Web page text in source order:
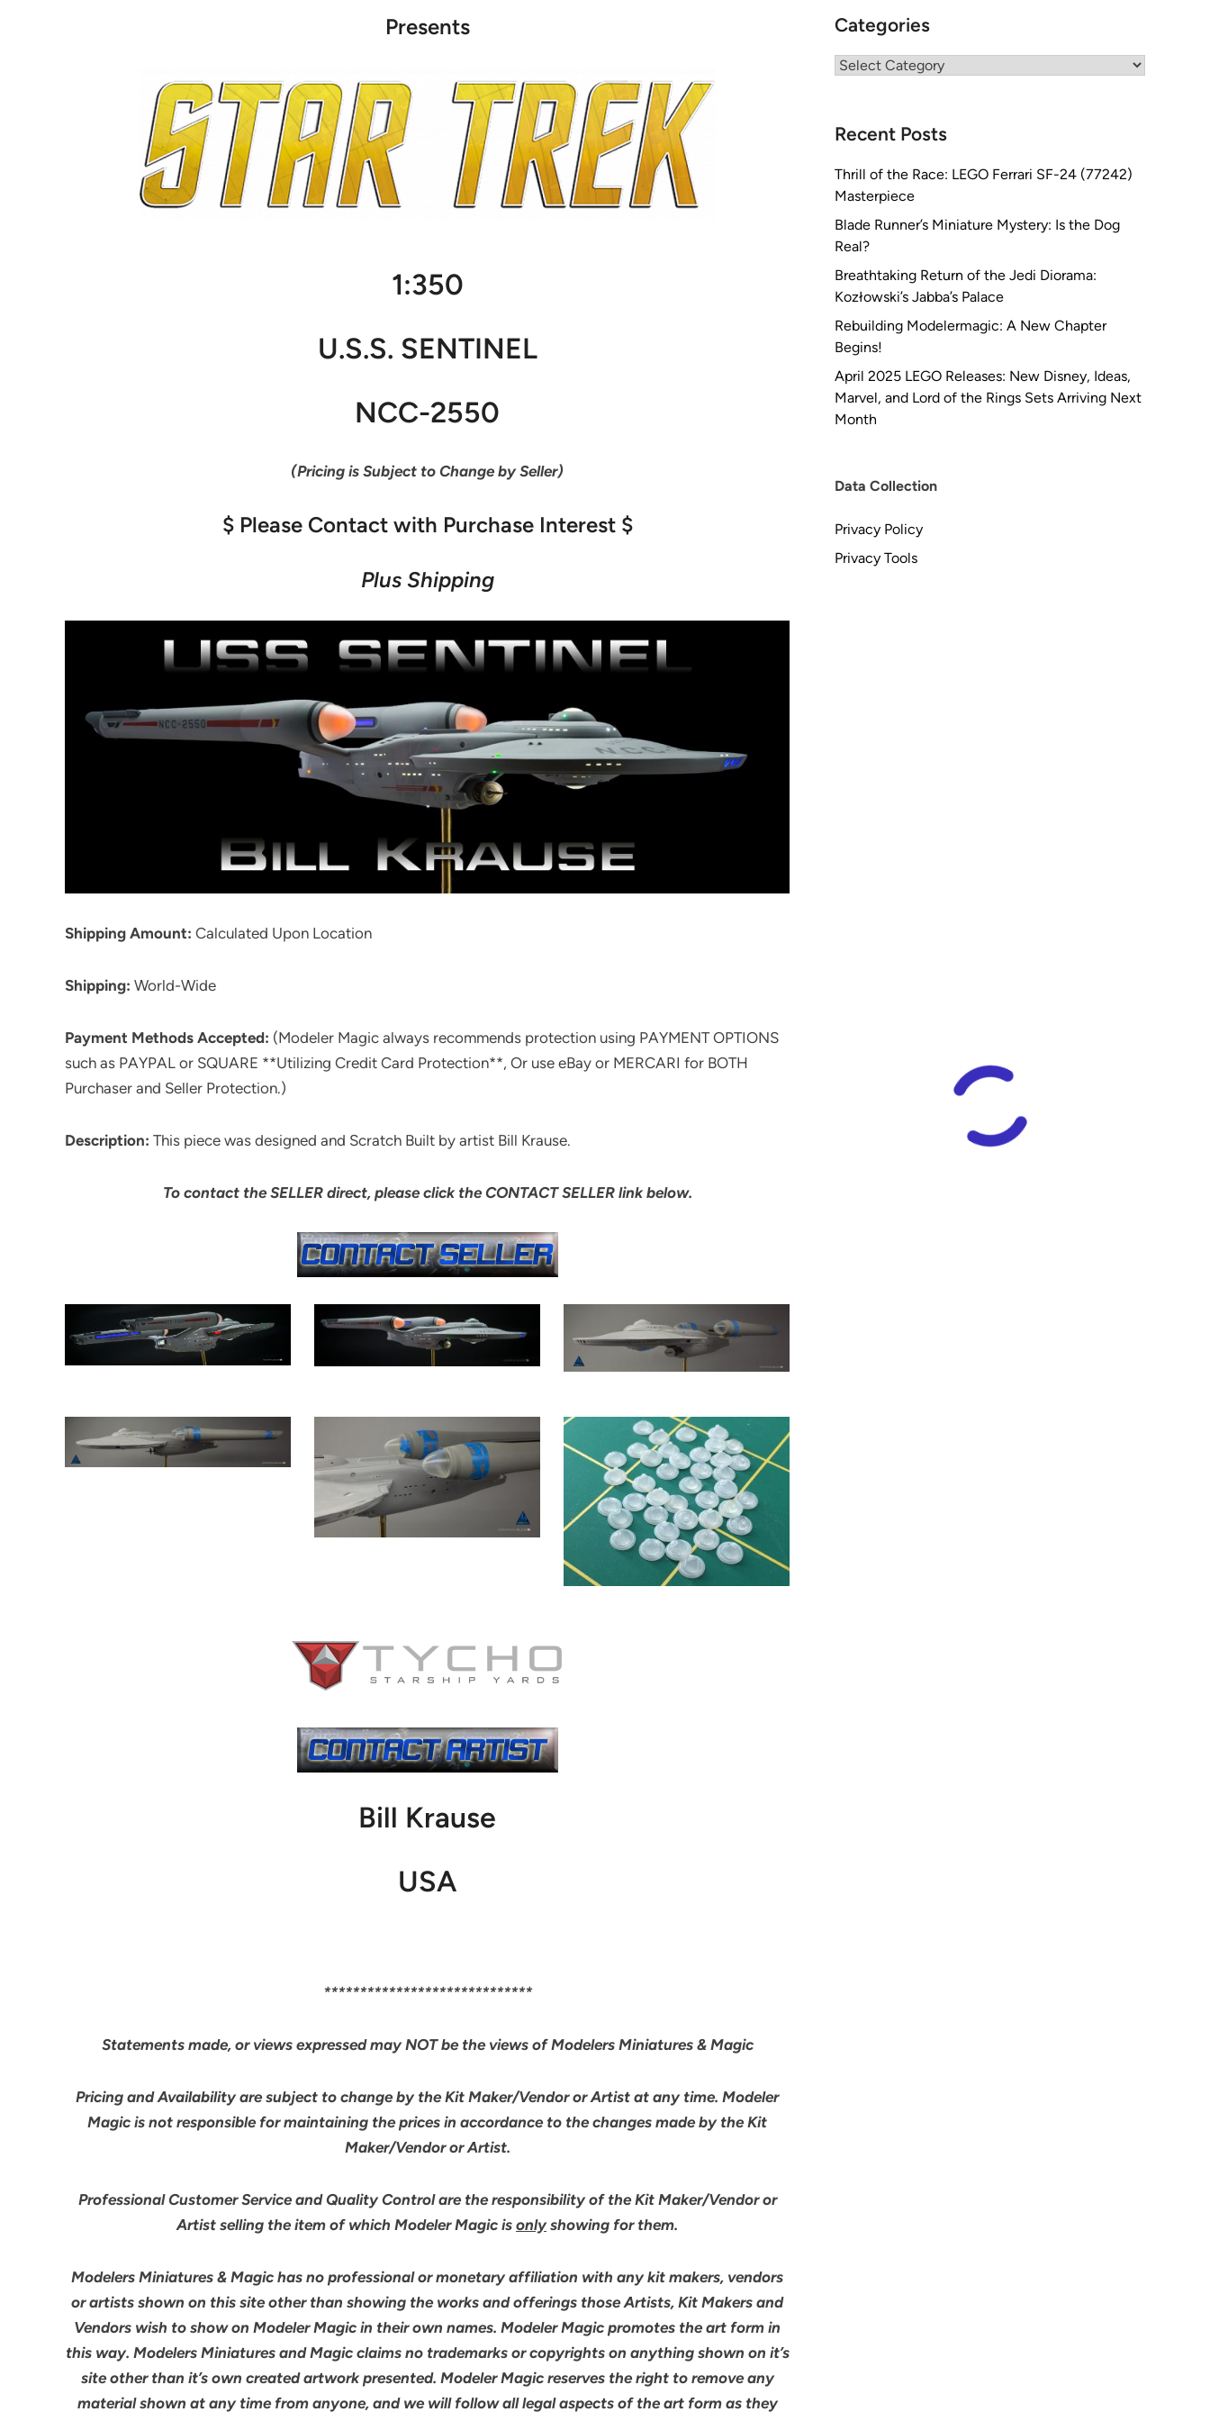
Presents
1:350
U.S.S. SENTINEL
NCC-2550
(Pricing is Subject to Change by Seller)
$ Please Contact with Purchase Interest $
Plus Shipping
Shipping Amount: Calculated Upon Location
Shipping: World-Wide
Payment Methods Accepted: (Modeler Magic always recommends protection using PAYMENT OPTIONS
such as PAYPAL or SQUARE **Utilizing Credit Card Protection**, Or use eBay or MERCARI for BOTH
Purchaser and Seller Protection.)
Description: This piece was designed and Scratch Built by artist Bill Krause.
To contact the SELLER direct, please click the CONTACT SELLER link below.
Bill Krause
USA
*****************************
Statements made, or views expressed may NOT be the views of Modelers Miniatures & Magic
Pricing and Availability are subject to change by the Kit Maker/Vendor or Artist at any time. Modeler
Magic is not responsible for maintaining the prices in accordance to the changes made by the Kit
Maker/Vendor or Artist.
Professional Customer Service and Quality Control are the responsibility of the Kit Maker/Vendor or
Artist selling the item of which Modeler Magic is onlyshowing for them.
Modelers Miniatures & Magic has no professional or monetary affiliation with any kit makers, vendors
or artists shown on this site other than showing the works and offerings those Artists, Kit Makers and
Vendors wish to show on Modeler Magic in their own names. Modeler Magic promotes the art form in
this way. Modelers Miniatures and Magic claims no trademarks or copyrights on anything shown on it’s
site other than it’s own created artwork presented. Modeler Magic reserves the right to remove any
material shown at any time from anyone, and we will follow all legal aspects of the art form as they
Categories
Categories
Recent Posts
Thrill of the Race: LEGO Ferrari SF-24 (77242)
Masterpiece
Blade Runner’s Miniature Mystery: Is the Dog
Real?
Breathtaking Return of the Jedi Diorama:
Kozłowski’s Jabba’s Palace
Rebuilding Modelermagic: A New Chapter
Begins!
April 2025 LEGO Releases: New Disney, Ideas,
Marvel, and Lord of the Rings Sets Arriving Next
Month
Data Collection
Privacy Policy
Privacy Tools